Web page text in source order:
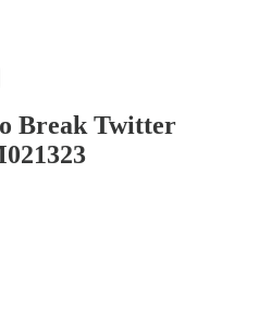
Break Twitter